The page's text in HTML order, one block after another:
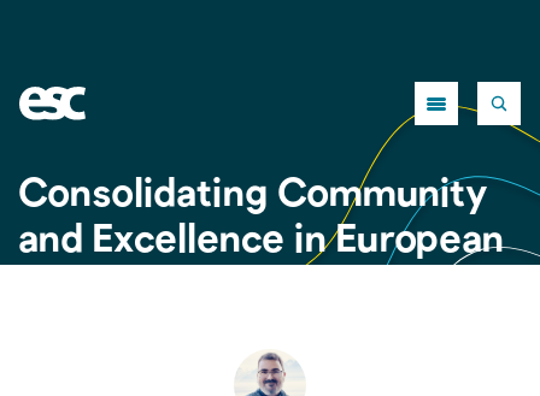
Consolidating Community
and Excellence in European